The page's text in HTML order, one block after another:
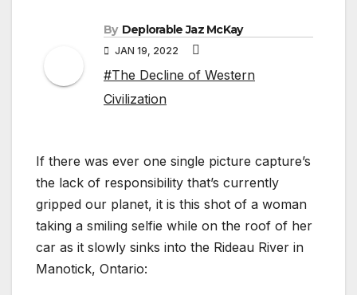
By Deplorable Jaz McKay
JAN 19, 2022
#The Decline of Western
Civilization
If there was ever one single picture capture’s
the lack of responsibility that’s currently
gripped our planet, it is this shot of a woman
taking a smiling selfie while on the roof of her
car as it slowly sinks into the Rideau River in
Manotick, Ontario: